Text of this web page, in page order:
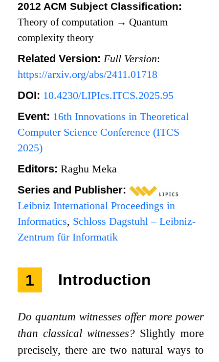
2012 ACM Subject Classification:
Theory of computation → Quantum
complexity theory
Related Version:Full Version:
https://arxiv.org/abs/2411.01718
DOI: 10.4230/LIPIcs.ITCS.2025.95
Event: 16th Innovations in Theoretical
Computer Science Conference (ITCS
2025)
Editors:Raghu Meka
Series and Publisher:
Leibniz International Proceedings in
Informatics, Schloss Dagstuhl – Leibniz-
Zentrum für Informatik
1 Introduction
Do quantum witnesses offer more power
than classical witnesses? Slightly more
precisely, there are two natural ways to